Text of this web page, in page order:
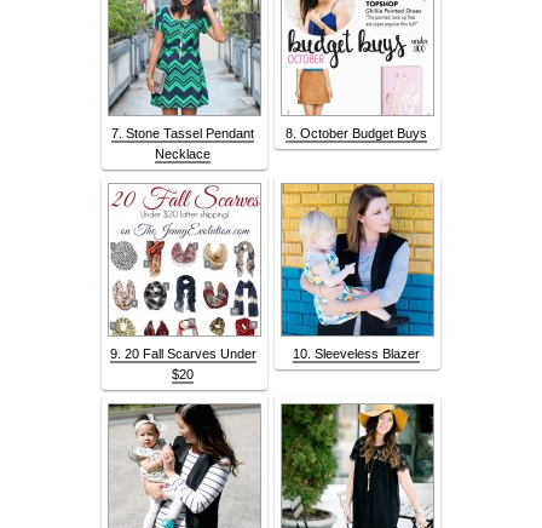
7. Stone Tassel Pendant
Necklace
8. October Budget Buys
9. 20 Fall Scarves Under
$20
10. Sleeveless Blazer